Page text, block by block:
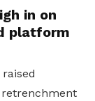
in on
platform
retrenchment